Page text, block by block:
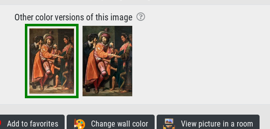
Other color versions of this image
Add to favorites Change wall color View picture in a room